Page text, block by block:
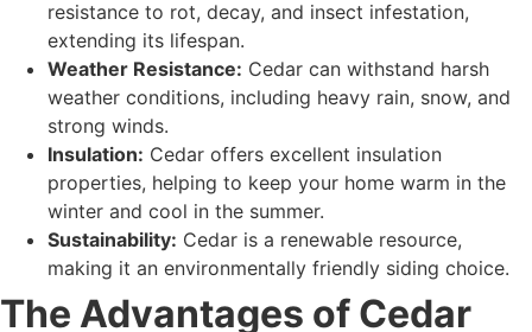
resistance to rot, decay, and insect infestation,
extending its lifespan.
Weather Resistance: Cedar can withstand harsh
weather conditions, including heavy rain, snow, and
strong winds.
Insulation: Cedar offers excellent insulation
properties, helping to keep your home warm in the
winter and cool in the summer.
Sustainability: Cedar is a renewable resource,
making it an environmentally friendly siding choice.
The Advantages of Cedar